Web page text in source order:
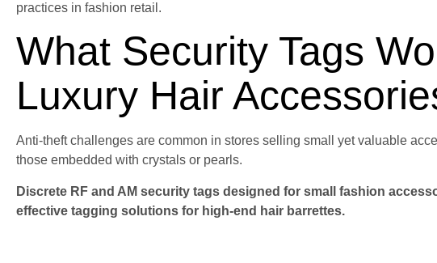
practices in fashion retail.
What Security Tags
Luxury Hair
Anti-theft challenges are common in stores selling small yet valuable
those embedded with crystals or pearls.
Discrete RF and AM security tags designed for small fashion
effective tagging solutions for high-end hair barrettes.